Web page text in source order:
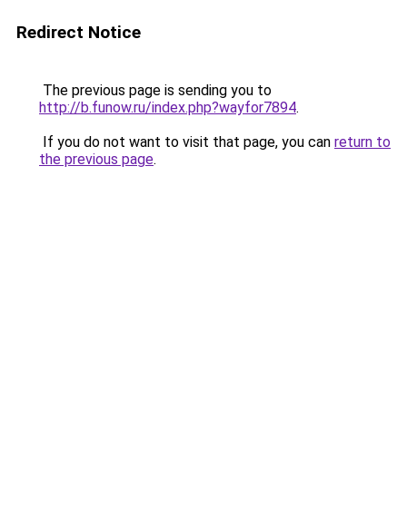
Redirect Notice
The previous page is sending you to
http://b.funow.ru/index.php?wayfor7894.
If you do not want to visit that page, you can return to
the previous page.